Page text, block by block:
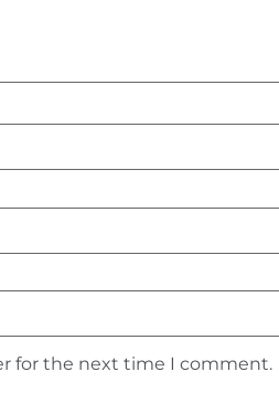
for the next time I comment.